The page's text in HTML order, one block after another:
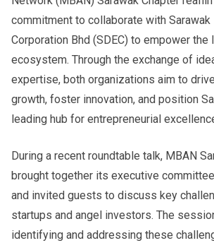
commitment to collaborate with Sarawak
Corporation Bhd (SDEC) to empower the
ecosystem. Through the exchange of
expertise, both organizations aim to
growth, foster innovation, and position
leading hub for entrepreneurial
During a recent roundtable talk, MBAN
brought together its executive
and invited guests to discuss key
startups and angel investors. The
identifying and addressing these